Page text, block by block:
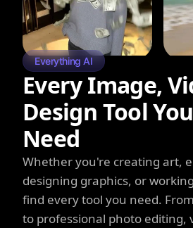
Everything AI
Every Image,
Design Tool
Need
Whether you're creating art,
designing graphics, or
find every tool you need.
to professional photo editing,